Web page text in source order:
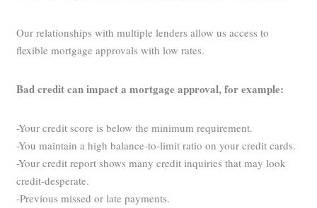
Our relationships with multiple lenders allow us access to
flexible mortgage approvals with low rates.
Bad credit can impact a mortgage approval, for example:
-Your credit score is below the minimum requirement.
-You maintain a high balance-to-limit ratio on your credit cards.
-Your credit report shows many credit inquiries that may look
credit-desperate.
-Previous missed or late payments.